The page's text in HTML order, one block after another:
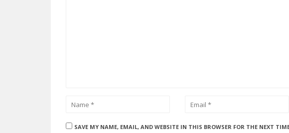
SAVE MY NAME, EMAIL, AND WEBSITE IN THIS BROWSER FOR THE NEXT